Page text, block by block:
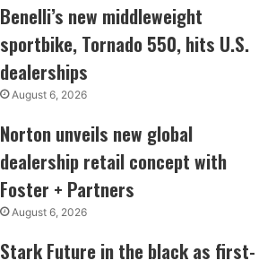
Benelli’s new middleweight
sportbike, Tornado 550, hits U.S.
dealerships
August 6, 2026
Norton unveils new global
dealership retail concept with
Foster + Partners
August 6, 2026
Stark Future in the black as first-